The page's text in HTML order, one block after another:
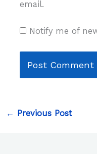
email.
Notify me of
← Previous Post